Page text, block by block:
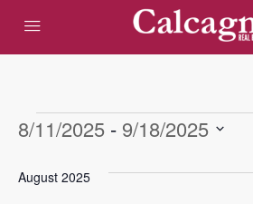
Events
8/11/2025 - 9/18/2025
date.
August 2025